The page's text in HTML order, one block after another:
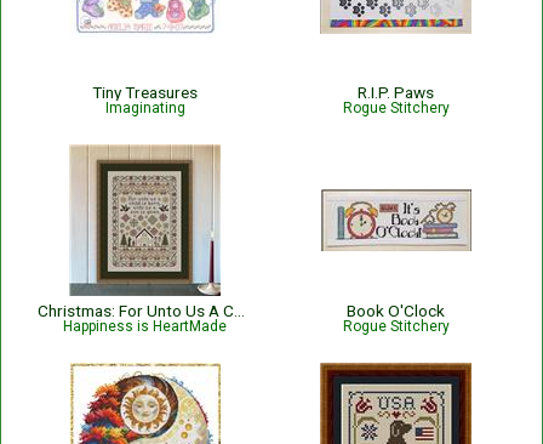
Tiny Treasures
Imaginating
R.I.P. Paws
Rogue Stitchery
Happiness is HeartMade
Book O'Clock
Rogue Stitchery